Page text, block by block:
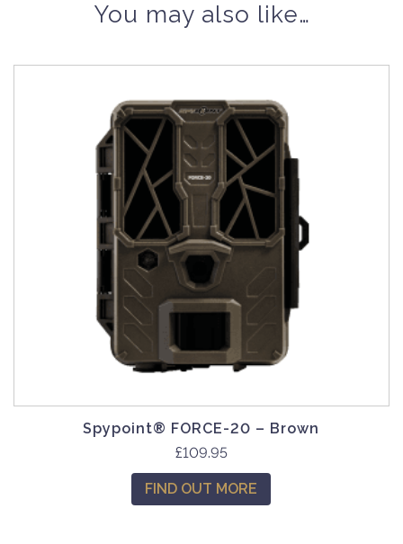
You may also like…
Spypoint® FORCE-20 – Brown
£109.95
FIND OUT MORE